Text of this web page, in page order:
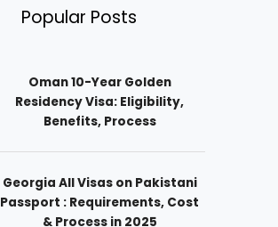
Popular Posts
Oman 10-Year Golden
Residency Visa: Eligibility,
Benefits, Process
Georgia All Visas on Pakistani
Passport : Requirements, Cost
& Process in 2025